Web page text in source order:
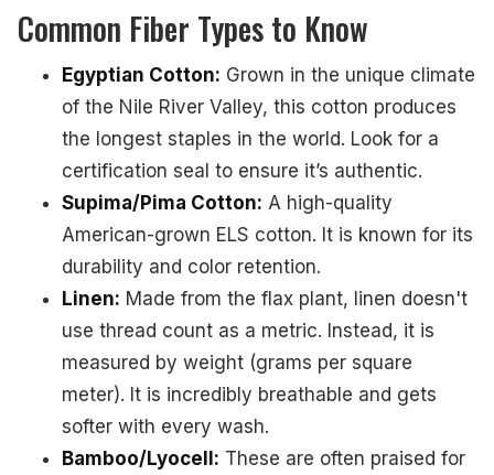
Common Fiber Types to Know
Egyptian Cotton: Grown in the unique climate
of the Nile River Valley, this cotton produces
the longest staples in the world. Look for a
certification seal to ensure it’s authentic.
Supima/Pima Cotton: A high-quality
American-grown ELS cotton. It is known for its
durability and color retention.
Linen: Made from the flax plant, linen doesn't
use thread count as a metric. Instead, it is
measured by weight (grams per square
meter). It is incredibly breathable and gets
softer with every wash.
Bamboo/Lyocell: These are often praised for